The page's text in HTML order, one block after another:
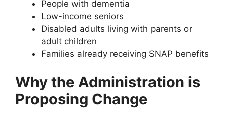
People with dementia
Low-income seniors
Disabled adults living with parents or
adult children
Families already receiving SNAP benefits
Why the Administration is
Proposing Change